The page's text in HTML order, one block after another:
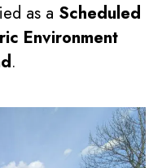
as a Scheduled
Environment
.